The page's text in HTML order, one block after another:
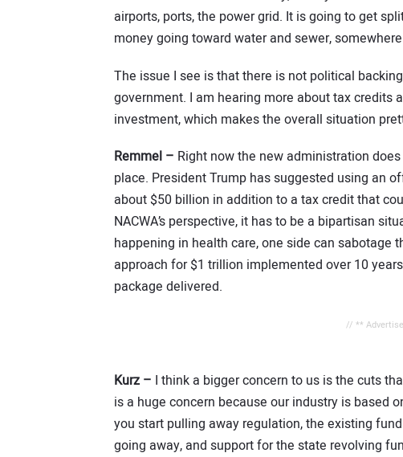
airports, ports, the power grid. It is going to get
money going toward water and sewer,
The issue I see is that there is not political
government. I am hearing more about tax credits
investment, which makes the overall situation
Remmel – Right now the new administration
place. President Trump has suggested using an
about $50 billion in addition to a tax credit that
NACWA’s perspective, it has to be a bipartisan
happening in health care, one side can sabotage
approach for $1 trillion implemented over 10
package delivered.
// **
Kurz – I think a bigger concern to us is the cuts
is a huge concern because our industry is based
you start pulling away regulation, the existing
going away, and support for the state revolving